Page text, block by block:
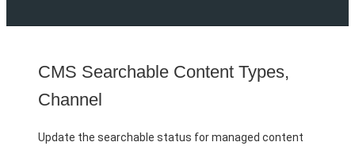
CMS Searchable Content Types,
Channel
Update the searchable status for managed content